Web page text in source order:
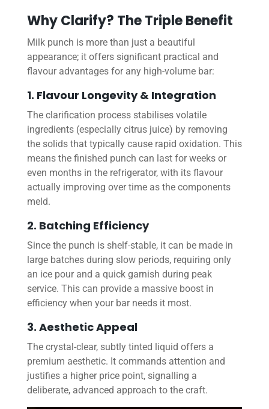
Why Clarify? The Triple Benefit
Milk punch is more than just a beautiful
appearance; it offers significant practical and
flavour advantages for any high-volume bar:
1. Flavour Longevity & Integration
The clarification process stabilises volatile
ingredients (especially citrus juice) by removing
the solids that typically cause rapid oxidation. This
means the finished punch can last for weeks or
even months in the refrigerator, with its flavour
actually improving over time as the components
meld.
2. Batching Efficiency
Since the punch is shelf-stable, it can be made in
large batches during slow periods, requiring only
an ice pour and a quick garnish during peak
service. This can provide a massive boost in
efficiency when your bar needs it most.
3. Aesthetic Appeal
The crystal-clear, subtly tinted liquid offers a
premium aesthetic. It commands attention and
justifies a higher price point, signalling a
deliberate, advanced approach to the craft.